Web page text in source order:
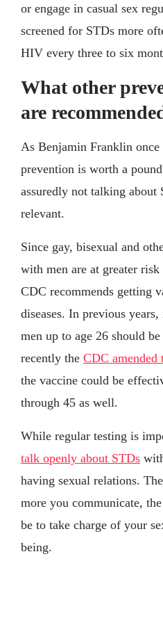
or engage in casual sex
screened for STDs more
HIV every three to six
What other
are
As Benjamin Franklin
prevention is worth a
assuredly not talking
relevant.
Since gay, bisexual and
with men are at greater
CDC recommends getting
diseases. In previous
men up to age 26 should
recently the CDC amended
the vaccine could be
through 45 as well.
While regular testing is
talk openly about STDs
having sexual relations.
more you communicate,
be to take charge of your
being.